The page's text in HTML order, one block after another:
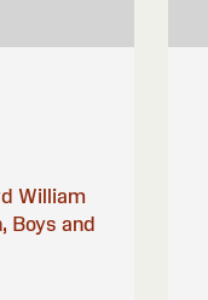
William
Boys and